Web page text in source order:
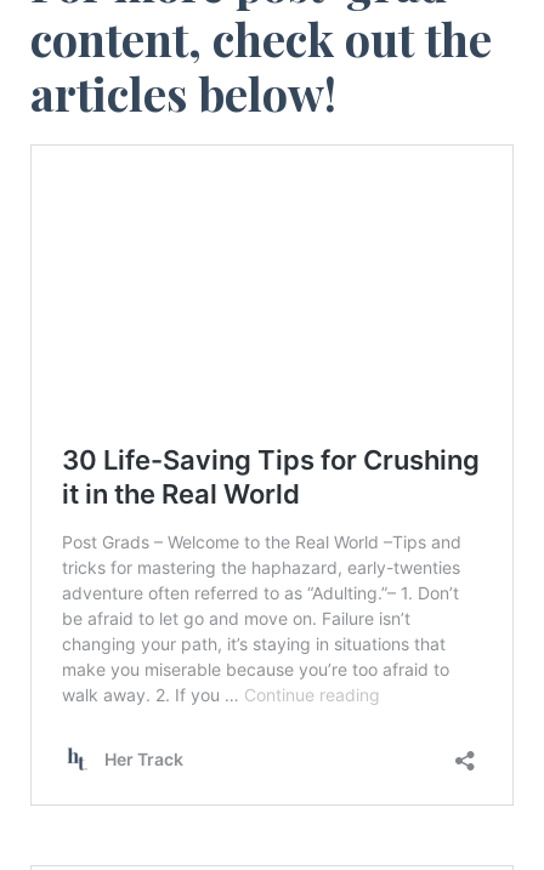
content, check out the
articles below!